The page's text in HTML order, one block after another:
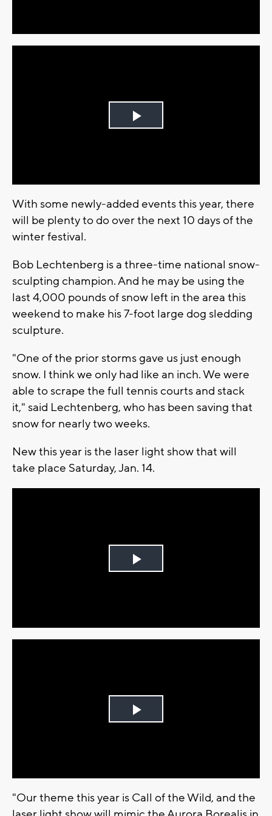
Play
With some newly-added events this year, there
will be plenty to do over the next 10 days of the
winter festival.
Bob Lechtenberg is a three-time national snow-
sculpting champion. And he may be using the
last 4,000 pounds of snow left in the area this
weekend to make his 7-foot large dog sledding
sculpture.
"One of the prior storms gave us just enough
snow. I think we only had like an inch. We were
able to scrape the full tennis courts and stack
it," said Lechtenberg, who has been saving that
snow for nearly two weeks.
New this year is the laser light show that will
take place Saturday, Jan. 14.
Play
Play
"Our theme this year is Call of the Wild, and the